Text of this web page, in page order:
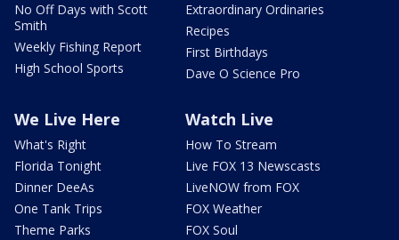
No Off Days with Scott
Smith
Weekly Fishing Report
High School Sports
Extraordinary Ordinaries
Recipes
First Birthdays
Dave O Science Pro
We Live Here
What's Right
Florida Tonight
Dinner DeeAs
One Tank Trips
Theme Parks
Watch Live
How To Stream
Live FOX 13 Newscasts
LiveNOW from FOX
FOX Weather
FOX Soul